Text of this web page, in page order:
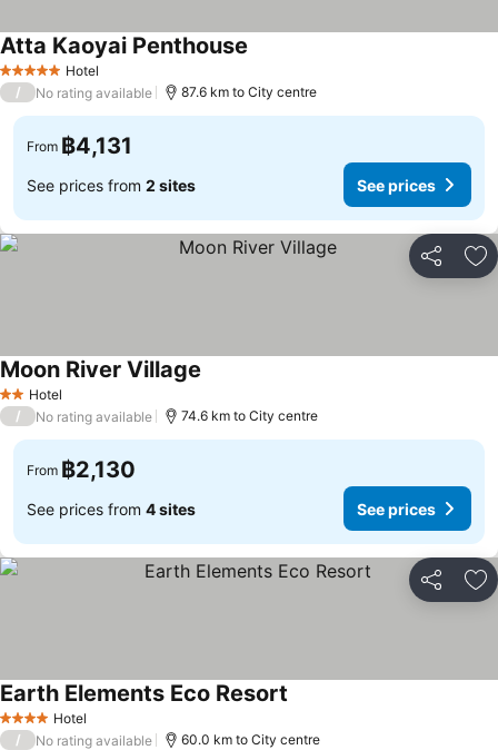
5 Stars Hotel
Atta Kaoyai Penthouse
/ No rating available 87.6 km to City centre
From ฿4,131
See prices from 2 sites See prices
Share
2 StarsHotel
Moon River Village
/ No rating available 74.6 km to City centre
From ฿2,130
See prices from 4 sites See prices
Share
4 Stars Hotel
Earth Elements Eco Resort
/ No rating available 60.0 km to City centre